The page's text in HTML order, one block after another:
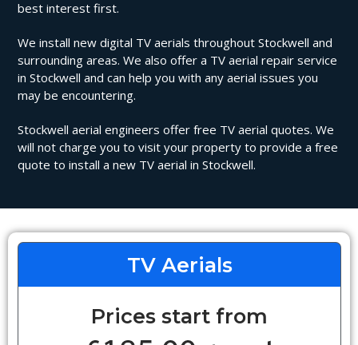
best interest first.
We install new digital TV aerials throughout Stockwell and
surrounding areas. We also offer a TV aerial repair service
in Stockwell and can help you with any aerial issues you
may be encountering.
Stockwell aerial engineers offer free TV aerial quotes. We
will not charge you to visit your property to provide a free
quote to install a new TV aerial in Stockwell.
TV Aerials
Prices start from